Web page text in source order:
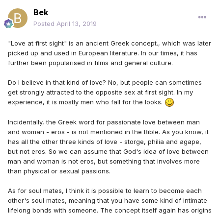
Bek
Posted April 13, 2019
"Love at first sight" is an ancient Greek concept., which was later
picked up and used in European literature. In our times, it has
further been popularised in films and general culture.
Do I believe in that kind of love? No, but people can sometimes
get strongly attracted to the opposite sex at first sight. In my
experience, it is mostly men who fall for the looks.
Incidentally, the Greek word for passionate love between man
and woman - eros - is not mentioned in the Bible. As you know, it
has all the other three kinds of love - storge, philia and agape,
but not eros. So we can assume that God's idea of love between
man and woman is not eros, but something that involves more
than physical or sexual passions.
As for soul mates, I think it is possible to learn to become each
other's soul mates, meaning that you have some kind of intimate
lifelong bonds with someone. The concept itself again has origins